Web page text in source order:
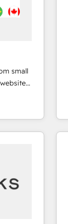
small
of
your